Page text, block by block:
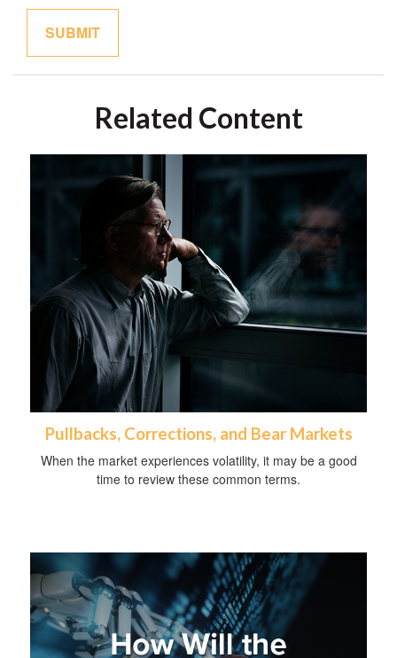
Related Content
Pullbacks, Corrections, and Bear Markets
When the market experiences volatility, it may be a good
time to review these common terms.